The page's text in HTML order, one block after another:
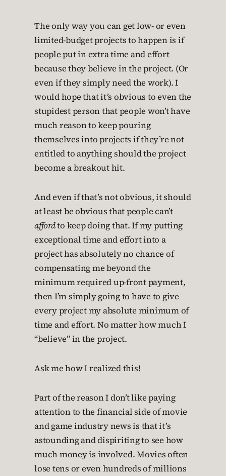
The only way you can get low- or even
limited-budget projects to happen is if
people put in extra time and effort
because they believe in the project. (Or
even if they simply need the work). I
would hope that it’s obvious to even the
stupidest person that people won’t have
much reason to keep pouring
themselves into projects if they’re not
entitled to anything should the project
become a breakout hit.
And even if that’s not obvious, it should
at least be obvious that people can’t
affordto keep doing that. If my putting
exceptional time and effort into a
project has absolutely no chance of
compensating me beyond the
minimum required up-front payment,
then I’m simply going to have to give
every project my absolute minimum of
time and effort. No matter how much I
“believe” in the project.
Ask me how I realized this!
Part of the reason I don’t like paying
attention to the financial side of movie
and game industry news is that it’s
astounding and dispiriting to see how
much money is involved. Movies often
lose tens or even hundreds of millions